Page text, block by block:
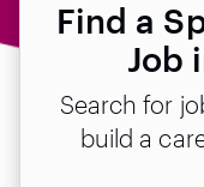
Find a
Job
Search for
build a